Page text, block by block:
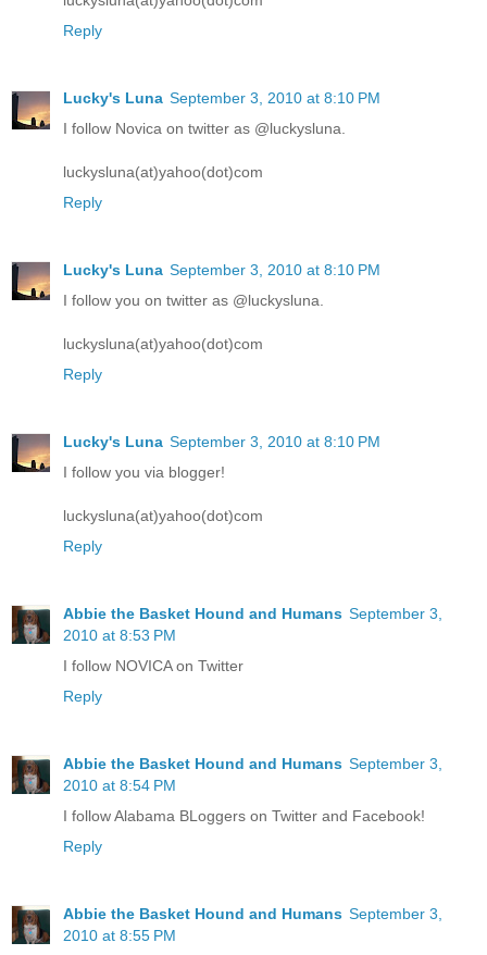
Reply
Lucky's Luna September 3, 2010 at 8:10 PM
I follow Novica on twitter as @luckysluna.
luckysluna(at)yahoo(dot)com
Reply
Lucky's Luna September 3, 2010 at 8:10 PM
I follow you on twitter as @luckysluna.
luckysluna(at)yahoo(dot)com
Reply
Lucky's Luna September 3, 2010 at 8:10 PM
I follow you via blogger!
luckysluna(at)yahoo(dot)com
Reply
Abbie the Basket Hound and Humans September 3,
2010 at 8:53 PM
I follow NOVICA on Twitter
Reply
Abbie the Basket Hound and Humans September 3,
2010 at 8:54 PM
I follow Alabama BLoggers on Twitter and Facebook!
Reply
Abbie the Basket Hound and Humans September 3,
2010 at 8:55 PM